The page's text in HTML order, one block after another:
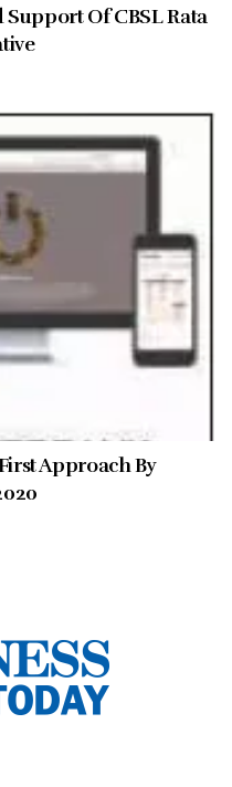
Of CBSL Rata
Approach By